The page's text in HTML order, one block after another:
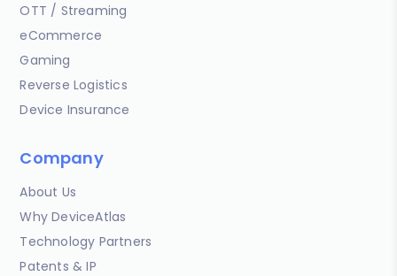
OTT / Streaming
eCommerce
Gaming
Reverse Logistics
Device Insurance
Company
About Us
Why DeviceAtlas
Technology Partners
Patents & IP